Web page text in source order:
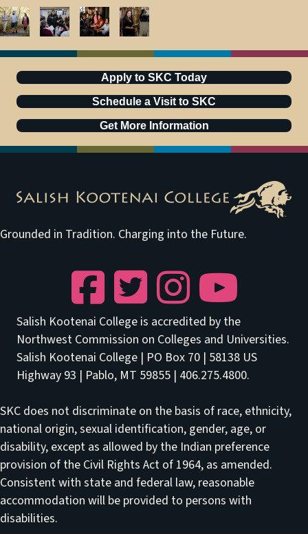
Apply to SKC Today
Schedule a Visit to SKC
Get More Information
Grounded in Tradition. Charging into the Future.
FacebookTwitter InstagramYouTube
Salish Kootenai College is accredited by the
Northwest Commission on Colleges and Universities.
Salish Kootenai College | PO Box 70 | 58138 US
Highway 93 | Pablo, MT 59855 | 406.275.4800.
SKC does not discriminate on the basis of race, ethnicity,
national origin, sexual identification, gender, age, or
disability, except as allowed by the Indian preference
provision of the Civil Rights Act of 1964, as amended.
Consistent with state and federal law, reasonable
accommodation will be provided to persons with
disabilities.